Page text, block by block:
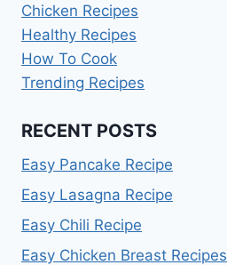
Chicken Recipes
Healthy Recipes
How To Cook
Trending Recipes
RECENT POSTS
Easy Pancake Recipe
Easy Lasagna Recipe
Easy Chili Recipe
Easy Chicken Breast Recipes